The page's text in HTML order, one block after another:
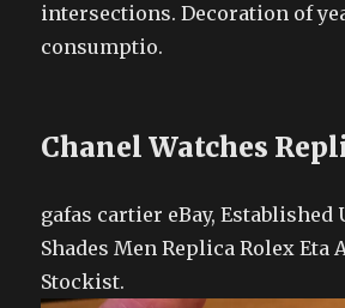
intersections. Decoration of
consumptio.
Chanel Watches
gafas cartier eBay, Established
Shades Men Replica Rolex Eta
Stockist.